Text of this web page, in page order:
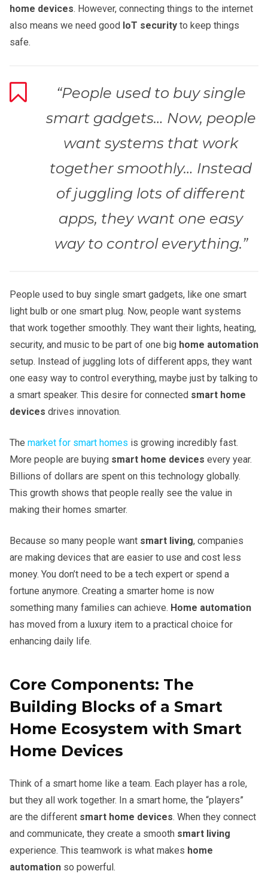
home devices. However, connecting things to the internet
also means we need good IoT security to keep things
safe.
“People used to buy single
smart gadgets… Now, people
want systems that work
together smoothly… Instead
of juggling lots of different
apps, they want one easy
way to control everything.”
People used to buy single smart gadgets, like one smart
light bulb or one smart plug. Now, people want systems
that work together smoothly. They want their lights, heating,
security, and music to be part of one big home automation
setup. Instead of juggling lots of different apps, they want
one easy way to control everything, maybe just by talking to
a smart speaker. This desire for connected smart home
devices drives innovation.
The market for smart homes is growing incredibly fast.
More people are buying smart home devices every year.
Billions of dollars are spent on this technology globally.
This growth shows that people really see the value in
making their homes smarter.
Because so many people want smart living, companies
are making devices that are easier to use and cost less
money. You don’t need to be a tech expert or spend a
fortune anymore. Creating a smarter home is now
something many families can achieve. Home automation
has moved from a luxury item to a practical choice for
enhancing daily life.
Core Components: The
Building Blocks of a Smart
Home Ecosystem with Smart
Home Devices
Think of a smart home like a team. Each player has a role,
but they all work together. In a smart home, the “players”
are the different smart home devices. When they connect
and communicate, they create a smooth smart living
experience. This teamwork is what makes home
automation so powerful.